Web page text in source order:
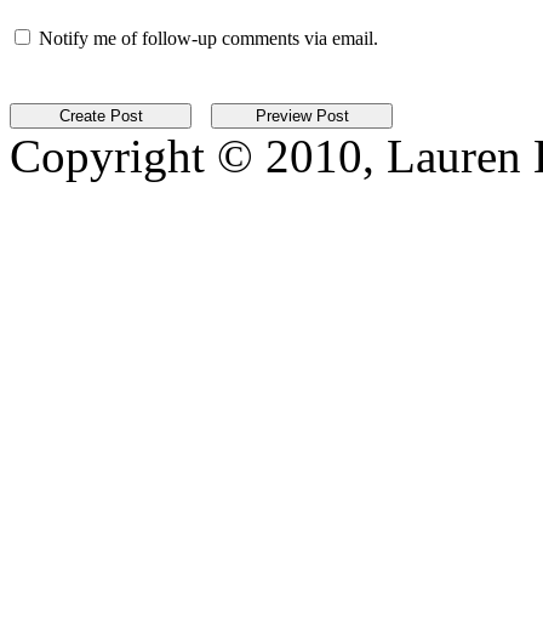
Notify me of follow-up comments via email.
Copyright © 2010, Lauren